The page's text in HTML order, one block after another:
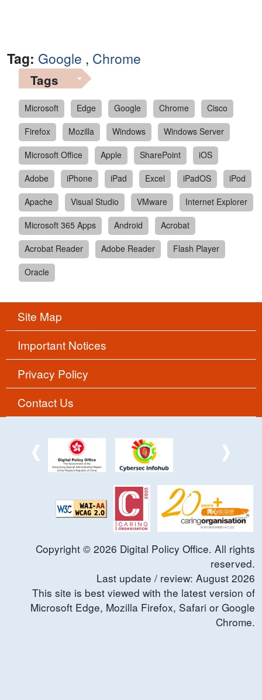
Tag: Google , Chrome
Tags
Microsoft Edge Google Chrome
Cisco
Firefox
Mozilla Windows
Windows Server
Microsoft Office
Apple SharePoint
iOS
Adobe
iPhone iPad Excel iPadOS
iPod
Apache
Visual Studio VMware
Internet Explorer
Microsoft 365 Apps
Android
Acrobat
Acrobat Reader
Adobe Reader
Flash Player
Oracle
Site Map
Important Notices
Privacy Policy
Contact Us
Copyright © 2026 Digital Policy Office. All rights
reserved.
Last update / review: August 2026
This site is best viewed with the latest version of
Microsoft Edge, Mozilla Firefox, Safari or Google
Chrome.